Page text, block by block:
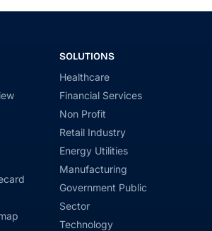
SOLUTIONS
Healthcare
Financial Services
Non Profit
Retail Industry
Energy Utilities
Manufacturing
Government Public
Sector
Technology